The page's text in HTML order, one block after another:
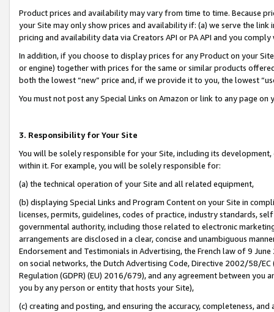
Product prices and availability may vary from time to time. Because
your Site may only show prices and availability if: (a) we serve the
pricing and availability data via Creators API or PA API and you
In addition, if you choose to display prices for any Product on your
or engine) together with prices for the same or similar products
both the lowest “new” price and, if we provide it to you, the lowest
You must not post any Special Links on Amazon or link to any page
3. Responsibility for Your Site
You will be solely responsible for your Site, including its
within it. For example, you will be solely responsible for:
(a) the technical operation of your Site and all related equipment,
(b) displaying Special Links and Program Content on your Site in
licenses, permits, guidelines, codes of practice, industry standards,
governmental authority, including those related to electronic
arrangements are disclosed in a clear, concise and unambiguous
Endorsement and Testimonials in Advertising, the French law of 9
on social networks, the Dutch Advertising Code, Directive 2002/58/
Regulation (GDPR) (EU) 2016/679), and any agreement between
you by any person or entity that hosts your Site),
(c) creating and posting, and ensuring the accuracy, completeness,